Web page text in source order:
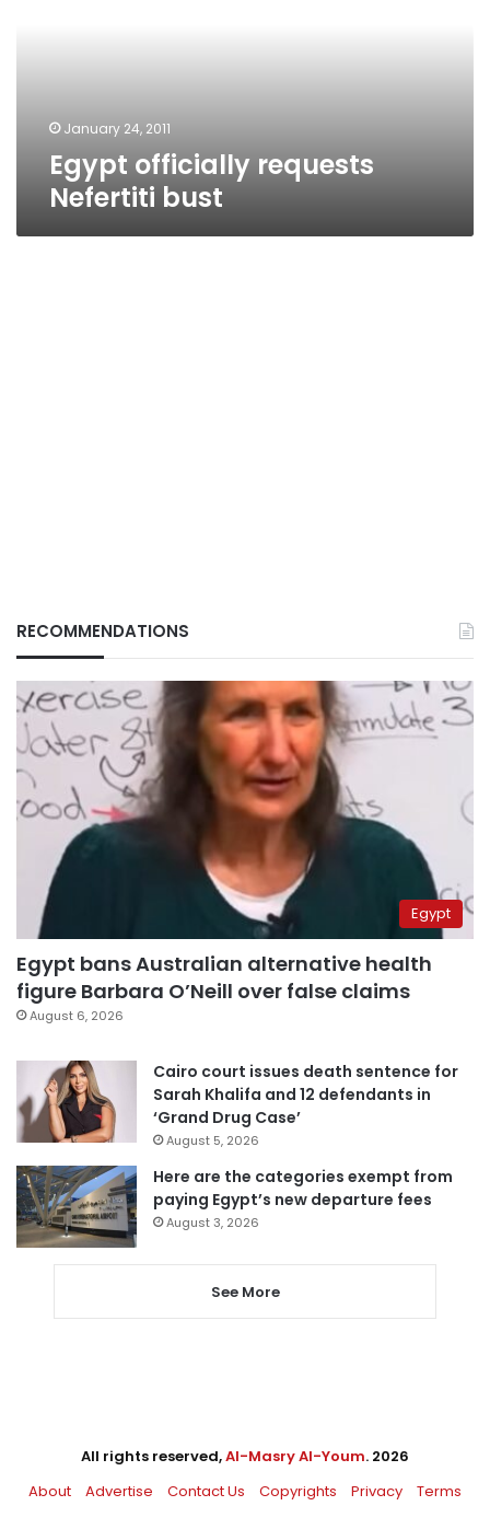
January 24, 2011
Egypt officially requests
Nefertiti bust
RECOMMENDATIONS
Egypt
Egypt bans Australian alternative health
figure Barbara O’Neill over false claims
August 6, 2026
Cairo court issues death sentence for
Sarah Khalifa and 12 defendants in
‘Grand Drug Case’
August 5, 2026
Here are the categories exempt from
paying Egypt’s new departure fees
August 3, 2026
See More
All rights reserved,Al-Masry Al-Youm. 2026
About
Advertise Contact Us Copyrights Privacy Terms